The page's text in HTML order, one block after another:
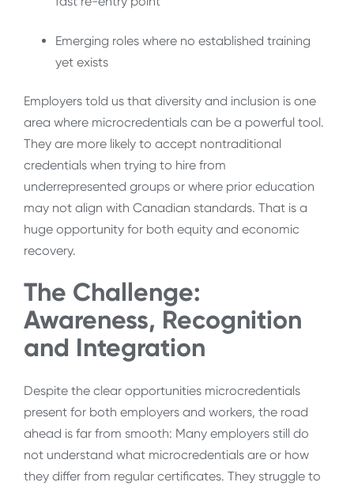
Emerging roles where no established training
yet exists
Employers told us that diversity and inclusion is one
area where microcredentials can be a powerful tool.
They are more likely to accept nontraditional
credentials when trying to hire from
underrepresented groups or where prior education
may not align with Canadian standards. That is a
huge opportunity for both equity and economic
recovery.
The Challenge:
Awareness, Recognition
and Integration
Despite the clear opportunities microcredentials
present for both employers and workers, the road
ahead is far from smooth: Many employers still do
not understand what microcredentials are or how
they differ from regular certificates. They struggle to